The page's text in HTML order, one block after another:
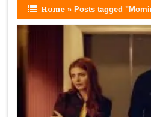
Home »Posts tagged